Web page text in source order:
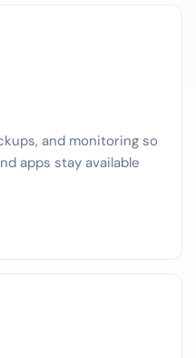
and monitoring so
apps stay available